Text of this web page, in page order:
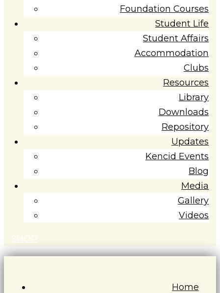
Foundation Courses
Student Life
Student Affairs
Accommodation
Clubs
Resources
Library
Downloads
Repository
Updates
Kencid Events
Blog
Media
Gallery
Videos
S H O P
Home